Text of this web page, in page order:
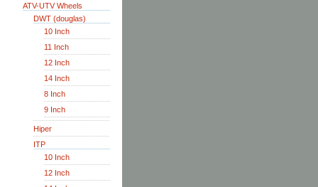
ATV-UTV Wheels
DWT (douglas)
10 Inch
11 Inch
12 Inch
14 Inch
8 Inch
9 Inch
Hiper
ITP
10 Inch
12 Inch